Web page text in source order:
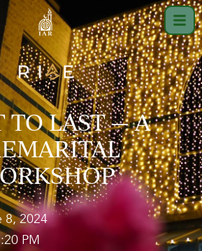
TO LAST — A
8, 2024
PM